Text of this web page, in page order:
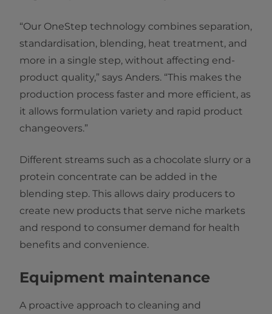
“Our OneStep technology combines separation,
standardisation, blending, heat treatment, and
more in a single step, without affecting end-
product quality,” says Anders. “This makes the
production process faster and more efficient, as
it allows formulation variety and rapid product
changeovers.”
Different streams such as a chocolate slurry or a
protein concentrate can be added in the
blending step. This allows dairy producers to
create new products that serve niche markets
and respond to consumer demand for health
benefits and convenience.
Equipment maintenance
A proactive approach to cleaning and